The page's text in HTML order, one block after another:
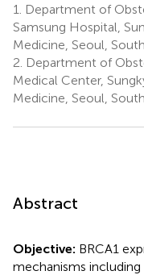
1.
Department of
Samsung Hospital,
Medicine, Seoul,
2. Department of
Medical Center,
Medicine, Seoul,
Abstract
Objective: BRCA1
mechanisms